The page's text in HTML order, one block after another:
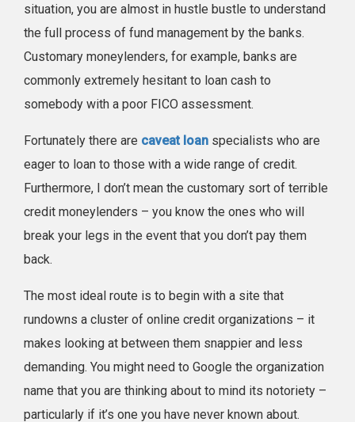
situation, you are almost in hustle bustle to understand
the full process of fund management by the banks.
Customary moneylenders, for example, banks are
commonly extremely hesitant to loan cash to
somebody with a poor FICO assessment.
Fortunately there are caveat loan specialists who are
eager to loan to those with a wide range of credit.
Furthermore, I don’t mean the customary sort of terrible
credit moneylenders – you know the ones who will
break your legs in the event that you don’t pay them
back.
The most ideal route is to begin with a site that
rundowns a cluster of online credit organizations – it
makes looking at between them snappier and less
demanding. You might need to Google the organization
name that you are thinking about to mind its notoriety –
particularly if it’s one you have never known about.